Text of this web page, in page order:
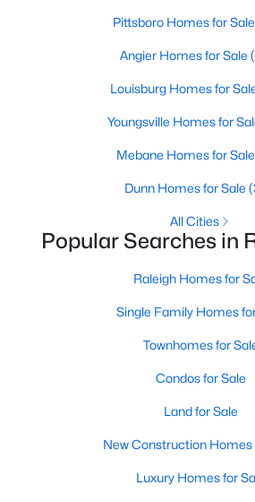
Fayetteville Homes for
Fuquay Varina Homes for
Wake Forest Homes for
Clayton Homes for Sale
Sanford Homes for Sale
Apex Homes for Sale
Chapel Hill Homes for
All Cities
Popular Searches in
Raleigh Homes for
Single Family Homes for
Townhomes for
Condos for Sale
Pittsboro Homes for Sale
Angier Homes for Sale
Louisburg Homes for
Youngsville Homes for
Mebane Homes for Sale
Dunn Homes for Sale
All Cities
Popular Searches in
Raleigh Homes for
Single Family Homes
Townhomes for
Condos for Sale
Land for Sale
New Construction Homes
Luxury Homes for